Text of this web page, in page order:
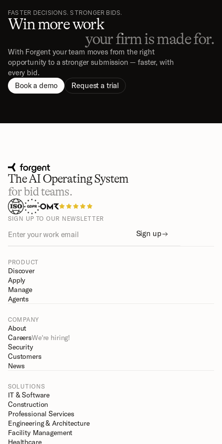
FASTER DECISIONS. STRONGER BIDS.
Win more work
your firm is made for.
With Forgent your team moves from the right
opportunity to a stronger submission — faster, with
every bid.
Book a demo
Request a trial
The AI Operating System
for bid teams.
SIGN UP TO OUR NEWSLETTER
Sign up
PRODUCT
Discover
Apply
Manage
Agents
COMPANY
About
CareersWe're hiring!
Security
Customers
News
SOLUTIONS
IT & Software
Construction
Professional Services
Engineering & Architecture
Facility Management
Healthcare